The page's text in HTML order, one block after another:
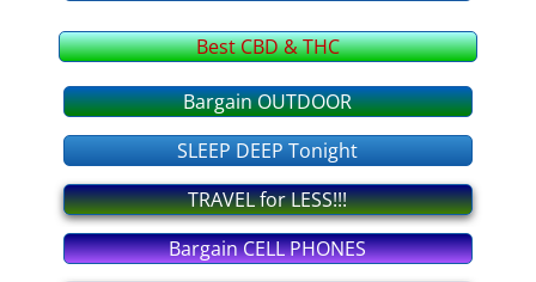
bargain APPLIANCES
bargain FURNITURE
bargain OUTDOOR
Best CBD & THC
Bargain OUTDOOR
SLEEP DEEP Tonight
TRAVEL for LESS!!!
Bargain CELL PHONES